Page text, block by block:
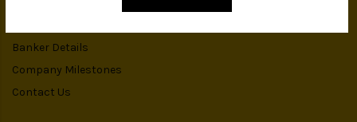
Banker Details
Company Milestones
Contact Us